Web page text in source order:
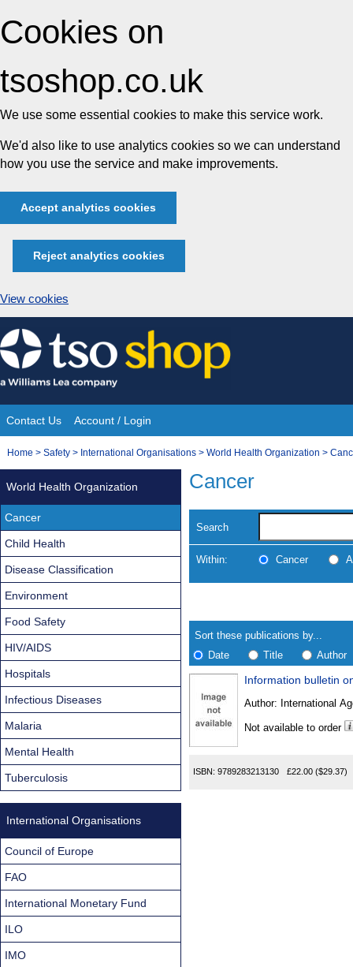
Cookies on
tsoshop.co.uk
We use some essential cookies to make this service work.
We'd also like to use analytics cookies so we can understand
how you use the service and make improvements.
Accept analytics cookies
Reject analytics cookies
View cookies
Skip
to
content
Site
Navigation
Contact Us Account / Login
You
Home > Safety > International Organisations > World Health Organization >
Cancer
Search
Within: Cancer
search
results
Results
Sort these publications by...
Date
Title Author
Found
Information bulletin
Author: International
Not available to order
ISBN: 9789283213130 £22.00 ($29.37)
World Health Organization
Cancer
Child Health
Disease Classification
Environment
Food Safety
HIV/AIDS
Hospitals
Infectious Diseases
Malaria
Mental Health
Tuberculosis
International Organisations
Council of Europe
FAO
International Monetary Fund
ILO
IMO